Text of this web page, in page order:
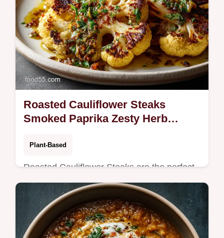
Roasted Cauliflower Steaks
Smoked Paprika Zesty Herb
Plant-Based
Roasted Cauliflower Steaks are the perfect
hearty centrepiece Our easy recipe features
a smoky paprika rub highheat roasting for
deep caramelization and a…